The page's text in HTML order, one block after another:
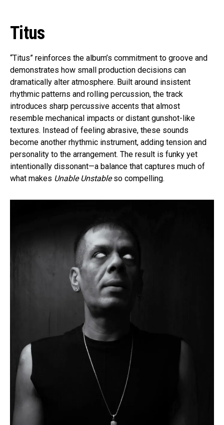
Titus
“Titus” reinforces the album’s commitment to groove and
demonstrates how small production decisions can
dramatically alter atmosphere. Built around insistent
rhythmic patterns and rolling percussion, the track
introduces sharp percussive accents that almost
resemble mechanical impacts or distant gunshot-like
textures. Instead of feeling abrasive, these sounds
become another rhythmic instrument, adding tension and
personality to the arrangement. The result is funky yet
intentionally dissonant—a balance that captures much of
what makes Unable Unstableso compelling.